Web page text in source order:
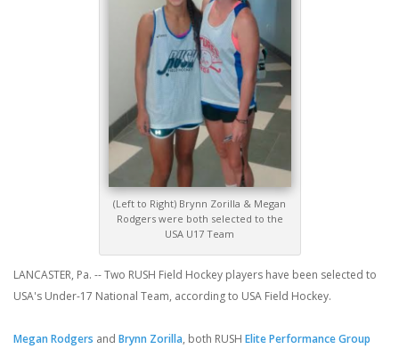
(Left to Right) Brynn Zorilla & Megan
Rodgers were both selected to the
USA U17 Team
LANCASTER, Pa. -- Two RUSH Field Hockey players have been selected to
USA's Under-17 National Team, according to USA Field Hockey.
Megan Rodgers and Brynn Zorilla, both RUSH Elite Performance Group